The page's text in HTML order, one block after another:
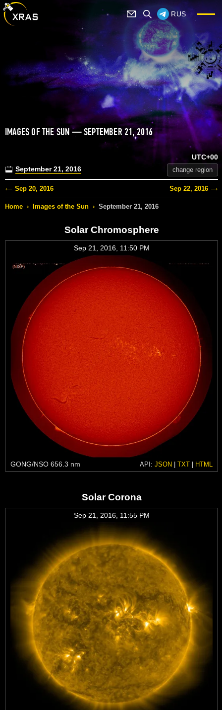
RUS
IMAGES OF THE SUN — SEPTEMBER 21, 2016
September 21, 2016
UTC+00
change region
Sep 20, 2016 Sep 22, 2016
Home › Images of the Sun › September 21, 2016
Solar Chromosphere
Sep 21, 2016, 11:50 PM
GONG/NSO 656.3 nm API: JSON | TXT | HTML
Solar Corona
Sep 21, 2016, 11:55 PM